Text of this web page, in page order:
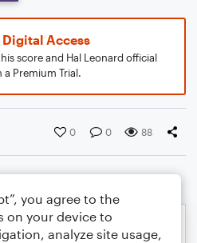
Digital Access
score and Hal Leonard official
Premium Trial.
0 0 88
you agree to the
on your device to
analyze site usage,